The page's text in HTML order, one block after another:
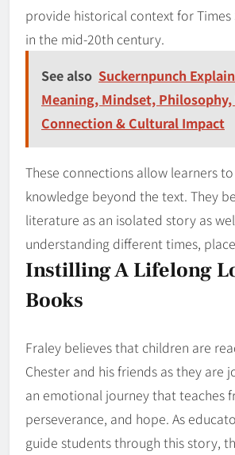
provide historical context for Times
in the mid-20th century.
See also Suckernpunch
Meaning, Mindset,
Connection & Cultural Impact
These connections allow learners
knowledge beyond the text. They
literature as an isolated story as
understanding different times,
Instilling A Lifelong
Books
Fraley believes that children are
Chester and his friends as they are
an emotional journey that teaches
perseverance, and hope. As
guide students through this story,